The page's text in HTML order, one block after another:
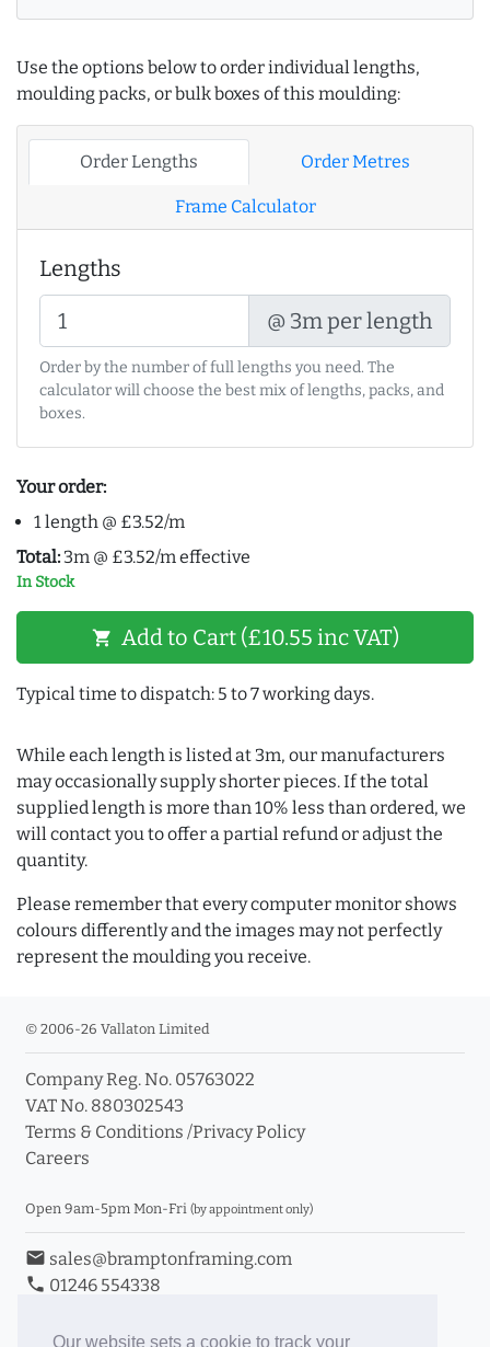
Our website sets a cookie to track your
Use the options below to order individual lengths,
moulding packs, or bulk boxes of this moulding:
Order Lengths Order Metres
Frame Calculator
Lengths
@ 3m per length
Order by the number of full lengths you need. The
calculator will choose the best mix of lengths, packs, and
boxes.
Your order:
1 length @ £3.52/m
Total: 3m @ £3.52/m effective
In Stock
shopping_cart Add to Cart (£10.55 inc VAT)
Typical time to dispatch: 5 to 7 working days.
While each length is listed at 3m, our manufacturers
may occasionally supply shorter pieces. If the total
supplied length is more than 10% less than ordered, we
will contact you to offer a partial refund or adjust the
quantity.
Please remember that every computer monitor shows
colours differently and the images may not perfectly
represent the moulding you receive.
© 2006-26 Vallaton Limited
Company Reg. No. 05763022
VAT No. 880302543
Terms & Conditions /Privacy Policy
Careers
Open 9am-5pm Mon-Fri (by appointment only)
email sales@bramptonframing.com
phone 01246 554338
Book an Appointment